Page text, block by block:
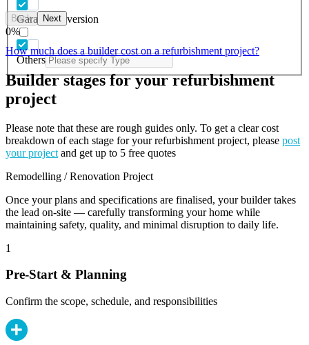
Garage conversion
Others
Back Next
0%
How much does a builder cost on a refurbishment project?
Builder stages for your refurbishment
project
Please note that these are rough guides only. To get a clear cost
breakdown of each stage for your refurbishment project, please post
your project and get up to 5 free quotes
Remodelling / Renovation Project
Once your plans and specifications are finalised, your builder takes
the lead on-site — carefully transforming your home while
maintaining safety, quality, and minimal disruption to daily life.
1
Pre-Start & Planning
Confirm the scope, schedule, and responsibilities